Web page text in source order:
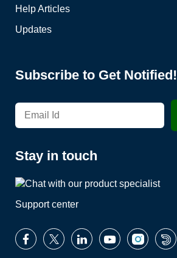
Help Articles
Updates
Subscribe to Get Notified!
Stay in touch
Support center